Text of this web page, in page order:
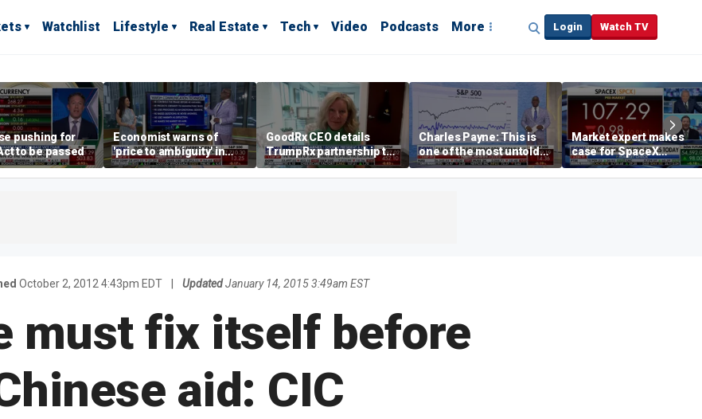
Watchlist Lifestyle Real Estate Tech Video Podcasts More Login Watch TV
pushing for
to be passed
Economist warns of
'price to ambiguity' in
Federal Reserve
messaging
GoodRx CEO details
TrumpRx partnership to
lower prescription drug
costs
Charles Payne: This is
one of the most untold
stories of 2026
Market expert makes
case for SpaceX
investment despite
volatility
October 2, 2012 4:43pm EDT Updated January 14, 2015 3:49am EST
must fix itself before
aid: CIC